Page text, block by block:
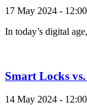
17 May 2024 -
In today’s digital
Smart Locks
14 May 2024 -